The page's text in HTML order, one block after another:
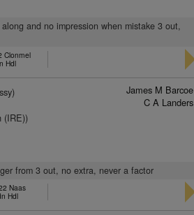
and no impression when mistake 3 out,
Clonmel
Hdl
(IRE))
James M Barcoe
C A Landers
from 3 out, no extra, never a factor
Naas
Hdl